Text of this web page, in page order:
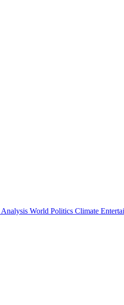
Analysis World Politics Climate